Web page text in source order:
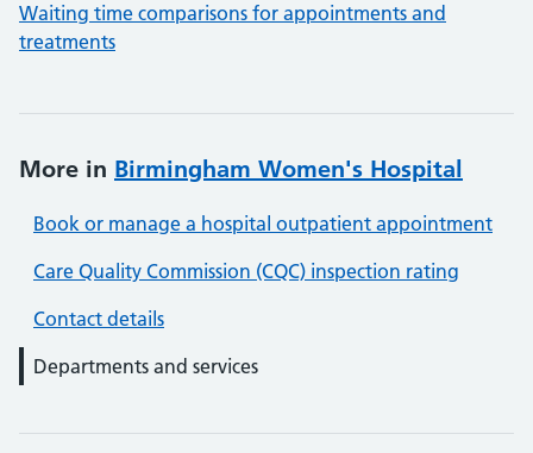
Waiting time comparisons for appointments and
treatments
More in Birmingham Women's Hospital
Book or manage a hospital outpatient appointment
Care Quality Commission (CQC) inspection rating
Contact details
Departments and services